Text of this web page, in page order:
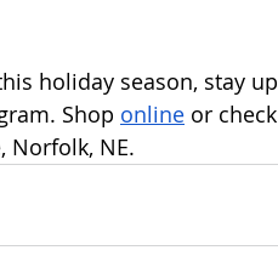
holiday season, stay up
Shop online or check
Norfolk, NE.